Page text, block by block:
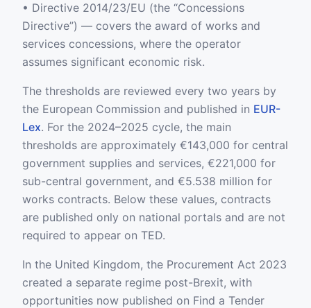
• Directive 2014/23/EU (the “Concessions
Directive”) — covers the award of works and
services concessions, where the operator
assumes significant economic risk.
The thresholds are reviewed every two years by
the European Commission and published in EUR-
Lex. For the 2024–2025 cycle, the main
thresholds are approximately €143,000 for central
government supplies and services, €221,000 for
sub-central government, and €5.538 million for
works contracts. Below these values, contracts
are published only on national portals and are not
required to appear on TED.
In the United Kingdom, the Procurement Act 2023
created a separate regime post-Brexit, with
opportunities now published on Find a Tender